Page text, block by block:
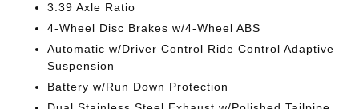
3.39 Axle Ratio
4-Wheel Disc Brakes w/4-Wheel ABS
Automatic w/Driver Control Ride Control Adaptive
Suspension
Battery w/Run Down Protection